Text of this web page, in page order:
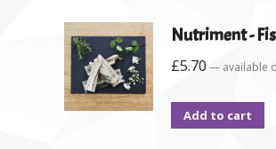
Nutriment -
£5.70 — available
Add to cart